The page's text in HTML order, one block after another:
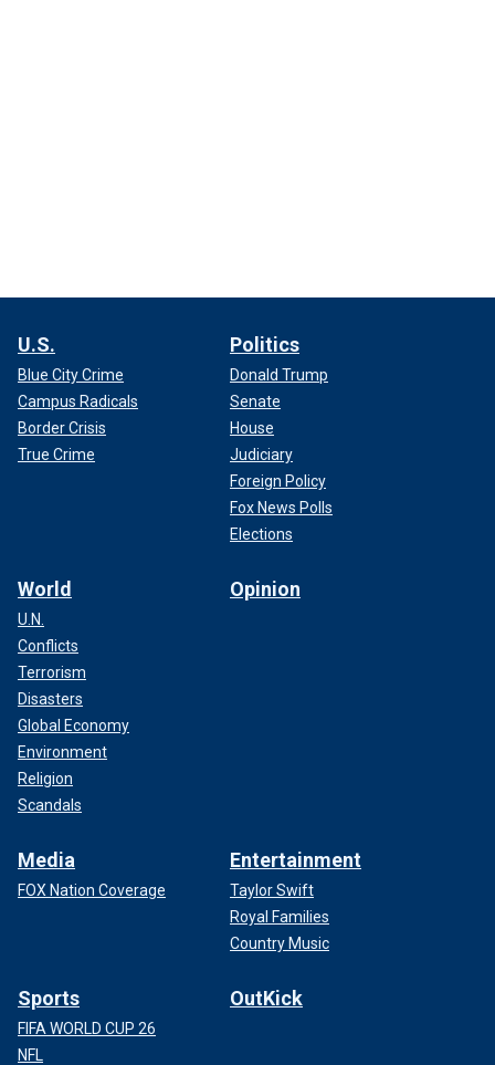
U.S.
Blue City Crime
Campus Radicals
Border Crisis
True Crime
Politics
Donald Trump
Senate
House
Judiciary
Foreign Policy
Fox News Polls
Elections
World
U.N.
Conflicts
Terrorism
Disasters
Global Economy
Environment
Religion
Scandals
Opinion
Media
FOX Nation Coverage
Entertainment
Taylor Swift
Royal Families
Country Music
Sports
FIFA WORLD CUP 26
NFL
OutKick